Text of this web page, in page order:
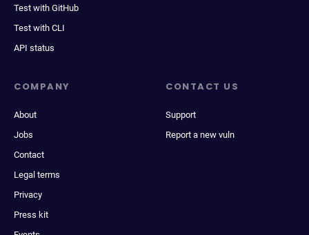
Test with GitHub
Test with CLI
API status
COMPANY
About
Jobs
Contact
Legal terms
Privacy
Press kit
CONTACT US
Support
Report a new vuln